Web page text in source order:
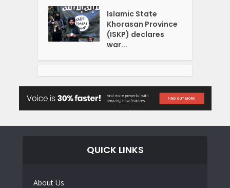
Islamic State
Khorasan Province
(ISKP) declares
war...
QUICK LINKS
About Us